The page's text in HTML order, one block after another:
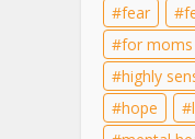
fear
for moms
highly
hope